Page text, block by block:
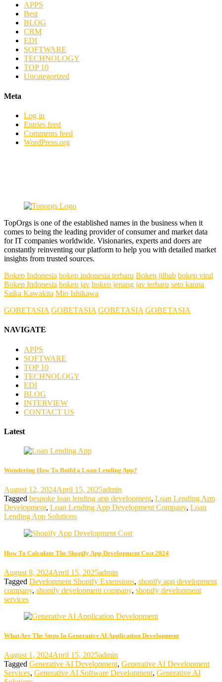
APPS
Best
BLOG
CRM
EDI
SOFTWARE
TECHNOLOGY
TOP 10
Uncategorized
Meta
Log in
Entries feed
Comments feed
WordPress.org
TopOrgs is one of the established names in the business when it
comes to being the leading provider of consumer and market data
for IT companies worldwide. Visionaries, experts and doers are
constantly reinventing our platform to help you with detailed market
insights from trusted sources.
Bokep Indonesia bokep indonesia terbaru Bokep jilbab bokep viral
Bokep Indonesia bokep jav bokep jepang jav terbaru seto kanna
Saika Kawakita Mio Ishikawa
GOBETASIA GOBETASIA GOBETASIA GOBETASIA
NAVIGATE
APPS
SOFTWARE
TOP 10
TECHNOLOGY
EDI
BLOG
INTERVIEW
CONTACT US
Latest
Wondering How To Build a Loan Lending App?
August 12, 2024April 15, 2025admin
Tagged bespoke loan lending app development, Loan Lending App
Development, Loan Lending App Development Company, Loan
Lending App Solutions
How To Calculate The Shopify App Development Cost 2024
August 8, 2024April 15, 2025admin
Tagged Development Shopify Extensions, shopify app development
company, shopify development company, shopify development
services
What Are The Steps In Generative AI Application Development
August 1, 2024April 15, 2025admin
Tagged Generative AI Development, Generative AI Development
Services, Generative AI Software Development, Generative AI